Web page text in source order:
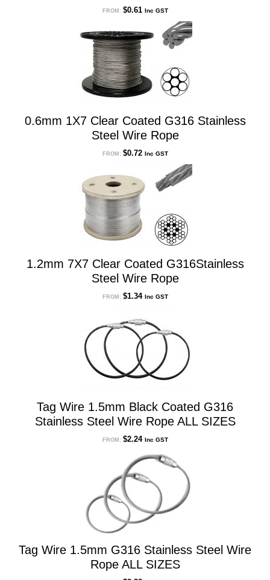
FROM: $0.61 Inc GST
0.6mm 1X7 Clear Coated G316 Stainless
Steel Wire Rope
FROM: $0.72 Inc GST
1.2mm 7X7 Clear Coated G316Stainless
Steel Wire Rope
FROM: $1.34 Inc GST
Tag Wire 1.5mm Black Coated G316
Stainless Steel Wire Rope ALL SIZES
FROM: $2.24 Inc GST
Tag Wire 1.5mm G316 Stainless Steel Wire
Rope ALL SIZES